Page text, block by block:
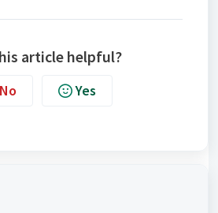
article helpful?
No Yes